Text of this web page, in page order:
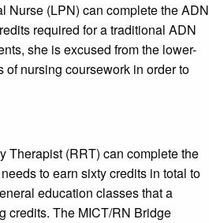
Nurse (LPN) can complete the ADN
required for a traditional ADN
she is excused from the lower-
nursing coursework in order to
Therapist (RRT) can complete the
to earn sixty credits in total to
education classes that a
credits. The MICT/RN Bridge